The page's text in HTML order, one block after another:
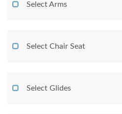
Select Arms
Select Chair Seat
Select Glides